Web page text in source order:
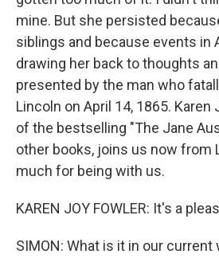
mine. But she persisted
siblings and because events in
drawing her back to thoughts
presented by the man who
Lincoln on April 14, 1865. Karen
of the bestselling "The Jane
other books, joins us now from
much for being with us.
KAREN JOY FOWLER: It's a
SIMON: What is it in our